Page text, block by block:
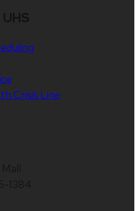
Crisis Line